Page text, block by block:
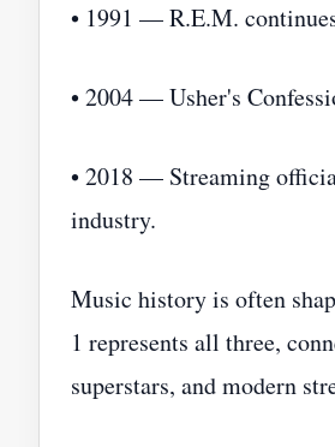
• 1991 — R.E.M.
• 2004 — Usher's
• 2018 — Streaming
industry.
Music history is often
1 represents all three,
superstars, and modern